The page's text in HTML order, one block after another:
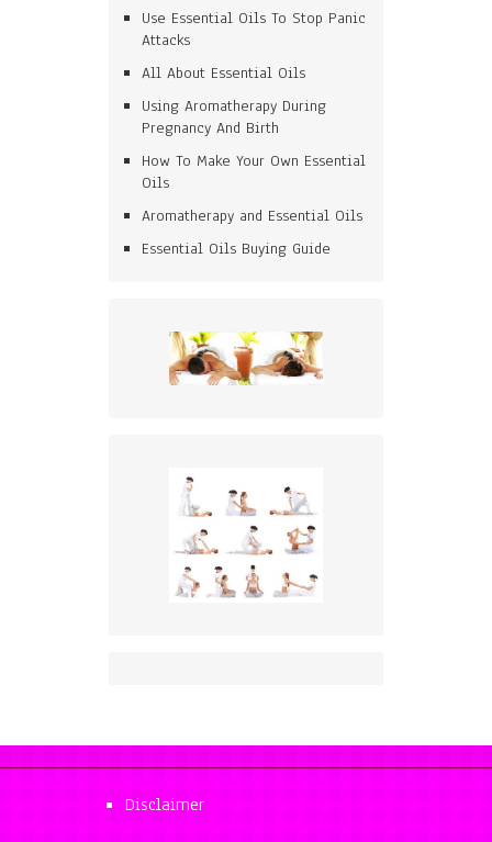
Use Essential Oils To Stop Panic
Attacks
All About Essential Oils
Using Aromatherapy During
Pregnancy And Birth
How To Make Your Own Essential
Oils
Aromatherapy and Essential Oils
Essential Oils Buying Guide
Disclaimer